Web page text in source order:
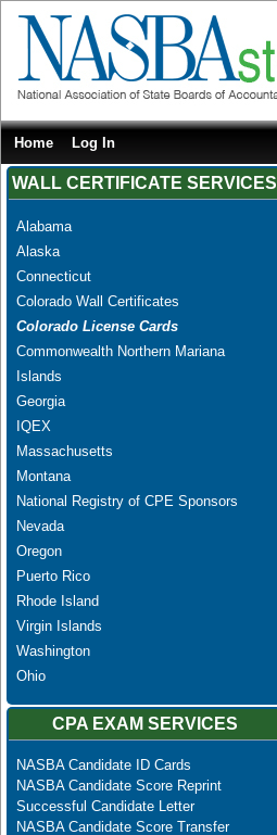
Home Log In
WALL CERTIFICATE SERVICES
Alabama
Alaska
Connecticut
Colorado Wall Certificates
Colorado License Cards
Commonwealth Northern Mariana
Islands
Georgia
IQEX
Massachusetts
Montana
National Registry of CPE Sponsors
Nevada
Oregon
Puerto Rico
Rhode Island
Virgin Islands
Washington
Ohio
CPA EXAM SERVICES
NASBA Candidate ID Cards
NASBA Candidate Score Reprint
Successful Candidate Letter
NASBA Candidate Score Transfer